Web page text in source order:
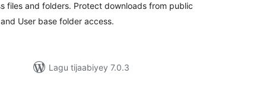
files and folders. Protect downloads from public
User base folder access.
Lagu tijaabiyey 7.0.3